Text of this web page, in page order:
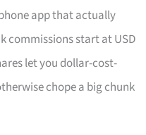
app that actually
commissions start at USD
let you dollar-cost-
chope a big chunk